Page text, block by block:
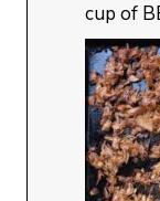
cup of